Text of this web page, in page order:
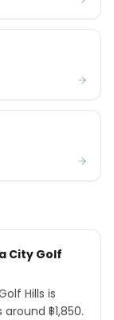
City Golf
Hills is
฿1,850.